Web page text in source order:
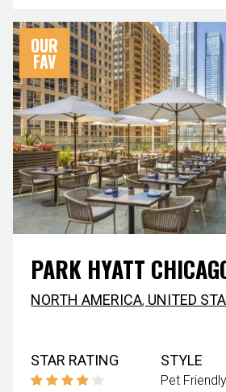
OUR
FAV
PARK HYATT
NORTH AMERICA, UNITED
STAR RATING STYLE
Pet Friendly